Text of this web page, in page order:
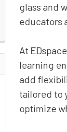
glass and
educators
At
learning
add
tailored to
optimize